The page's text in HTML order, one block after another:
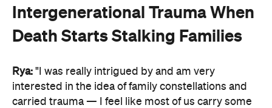
Intergenerational Trauma When
Death Starts Stalking Families
Rya: "I was really intrigued by and am very
interested in the idea of family constellations and
carried trauma — I feel like most of us carry some